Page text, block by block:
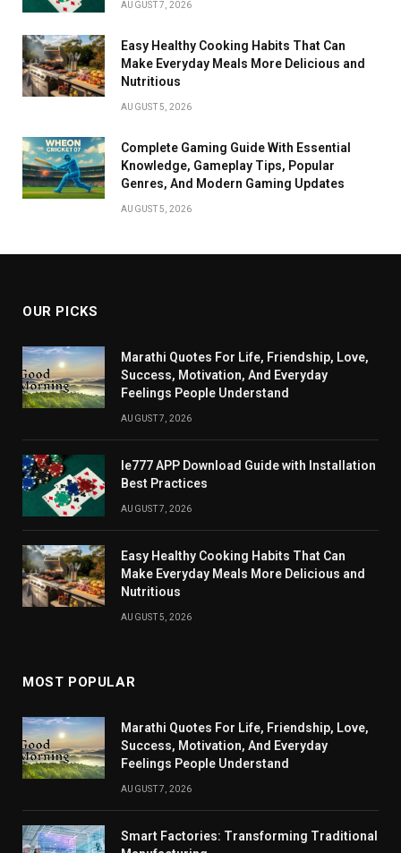
AUGUST 7, 2026
Easy Healthy Cooking Habits That Can
Make Everyday Meals More Delicious and
Nutritious
AUGUST 5, 2026
Complete Gaming Guide With Essential
Knowledge, Gameplay Tips, Popular
Genres, And Modern Gaming Updates
AUGUST 5, 2026
OUR PICKS
Marathi Quotes For Life, Friendship, Love,
Success, Motivation, And Everyday
Feelings People Understand
AUGUST 7, 2026
Ie777 APP Download Guide with Installation
Best Practices
AUGUST 7, 2026
Easy Healthy Cooking Habits That Can
Make Everyday Meals More Delicious and
Nutritious
AUGUST 5, 2026
MOST POPULAR
Marathi Quotes For Life, Friendship, Love,
Success, Motivation, And Everyday
Feelings People Understand
AUGUST 7, 2026
Smart Factories: Transforming Traditional